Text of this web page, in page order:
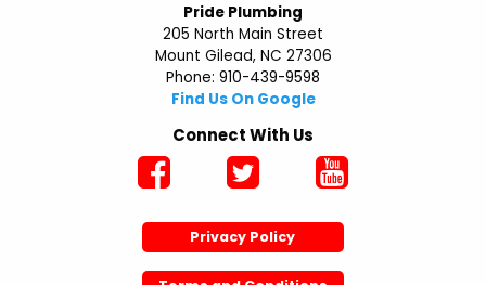
Pride Plumbing
205 North Main Street
Mount Gilead, NC 27306
Phone: 910-439-9598
Find Us On Google
Connect With Us
Privacy Policy